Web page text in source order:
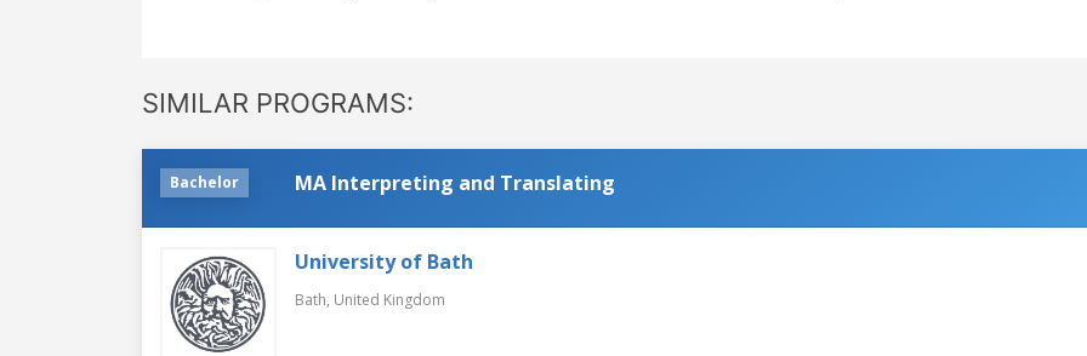
SIMILAR PROGRAMS:
Bachelor MA Interpreting and Translating
University of Bath
Bath, United Kingdom